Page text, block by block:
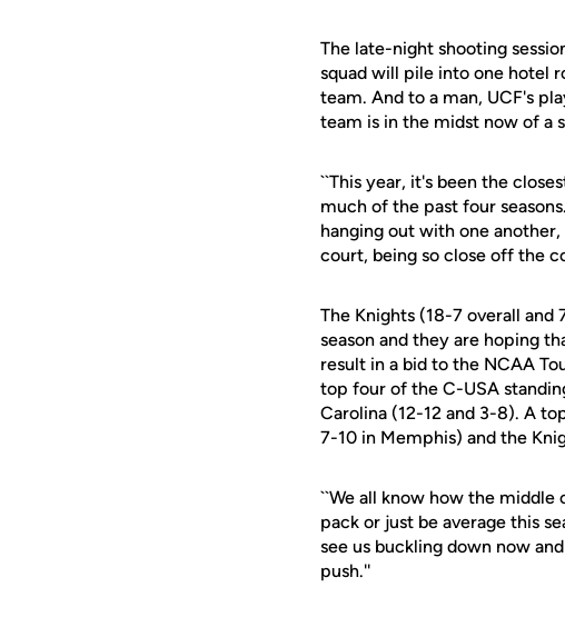
The late-night shooting
squad will pile into one hotel
team. And to a man, UCF's
team is in the midst now of a
``This year, it's been the
much of the past four
hanging out with one
court, being so close off the
The Knights (18-7 overall
season and they are hoping
result in a bid to the NCAA
top four of the C-USA
Carolina (12-12 and 3-8). A
7-10 in Memphis) and the
``We all know how the
pack or just be average this
see us buckling down now
push.''